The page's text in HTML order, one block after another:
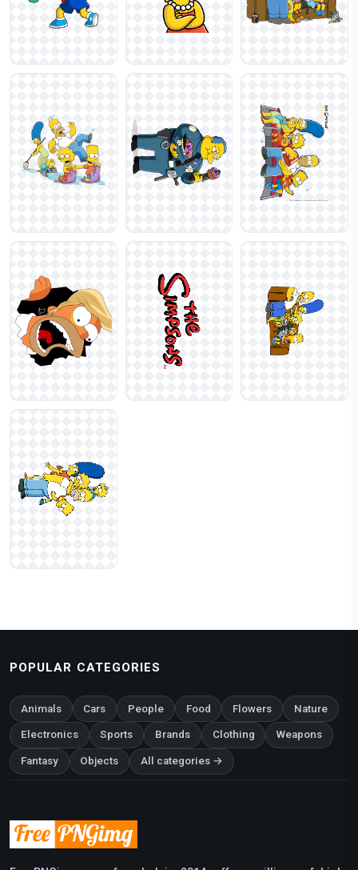
POPULAR CATEGORIES
Animals Cars People Food Flowers Nature
Electronics Sports Brands Clothing Weapons
Fantasy Objects All categories →